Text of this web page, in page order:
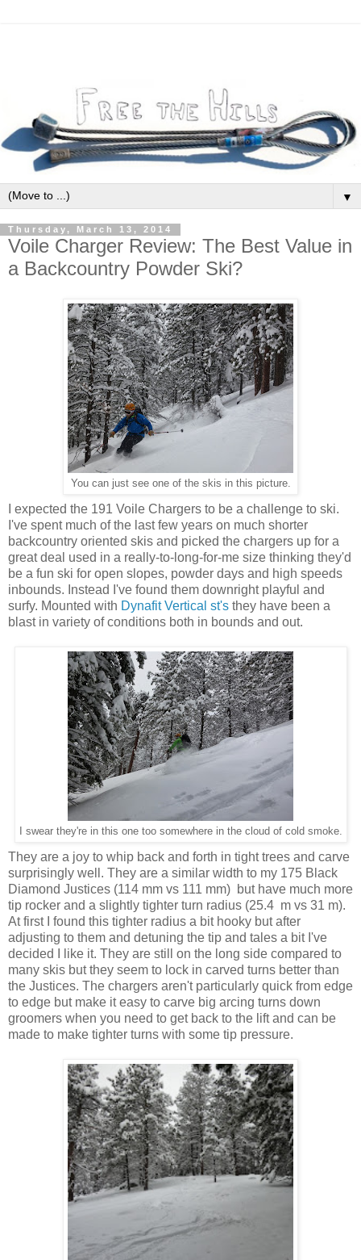
▼
Thursday, March 13, 2014
Voile Charger Review: The Best Value in
a Backcountry Powder Ski?
You can just see one of the skis in this picture.
I expected the 191 Voile Chargers to be a challenge to ski.
I've spent much of the last few years on much shorter
backcountry oriented skis and picked the chargers up for a
great deal used in a really-to-long-for-me size thinking they'd
be a fun ski for open slopes, powder days and high speeds
inbounds. Instead I've found them downright playful and
surfy. Mounted with Dynafit Vertical st's they have been a
blast in variety of conditions both in bounds and out.
I swear they're in this one too somewhere in the cloud of cold smoke.
They are a joy to whip back and forth in tight trees and carve
surprisingly well. They are a similar width to my 175 Black
Diamond Justices (114 mm vs 111 mm) but have much more
tip rocker and a slightly tighter turn radius (25.4 m vs 31 m).
At first I found this tighter radius a bit hooky but after
adjusting to them and detuning the tip and tales a bit I've
decided I like it. They are still on the long side compared to
many skis but they seem to lock in carved turns better than
the Justices. The chargers aren't particularly quick from edge
to edge but make it easy to carve big arcing turns down
groomers when you need to get back to the lift and can be
made to make tighter turns with some tip pressure.